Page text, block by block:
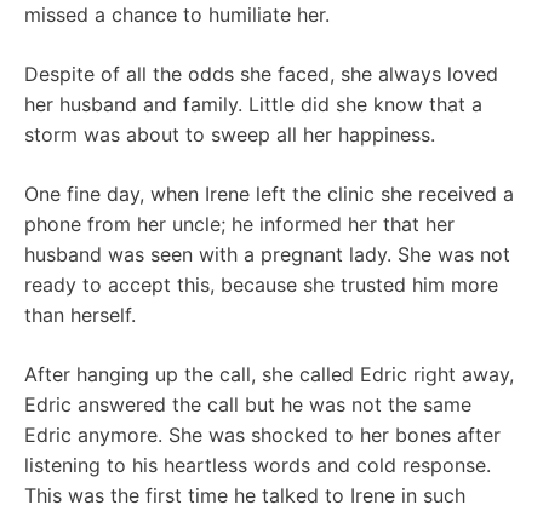
missed a chance to humiliate her.
Despite of all the odds she faced, she always loved
her husband and family. Little did she know that a
storm was about to sweep all her happiness.
One fine day, when Irene left the clinic she received a
phone from her uncle; he informed her that her
husband was seen with a pregnant lady. She was not
ready to accept this, because she trusted him more
than herself.
After hanging up the call, she called Edric right away,
Edric answered the call but he was not the same
Edric anymore. She was shocked to her bones after
listening to his heartless words and cold response.
This was the first time he talked to Irene in such